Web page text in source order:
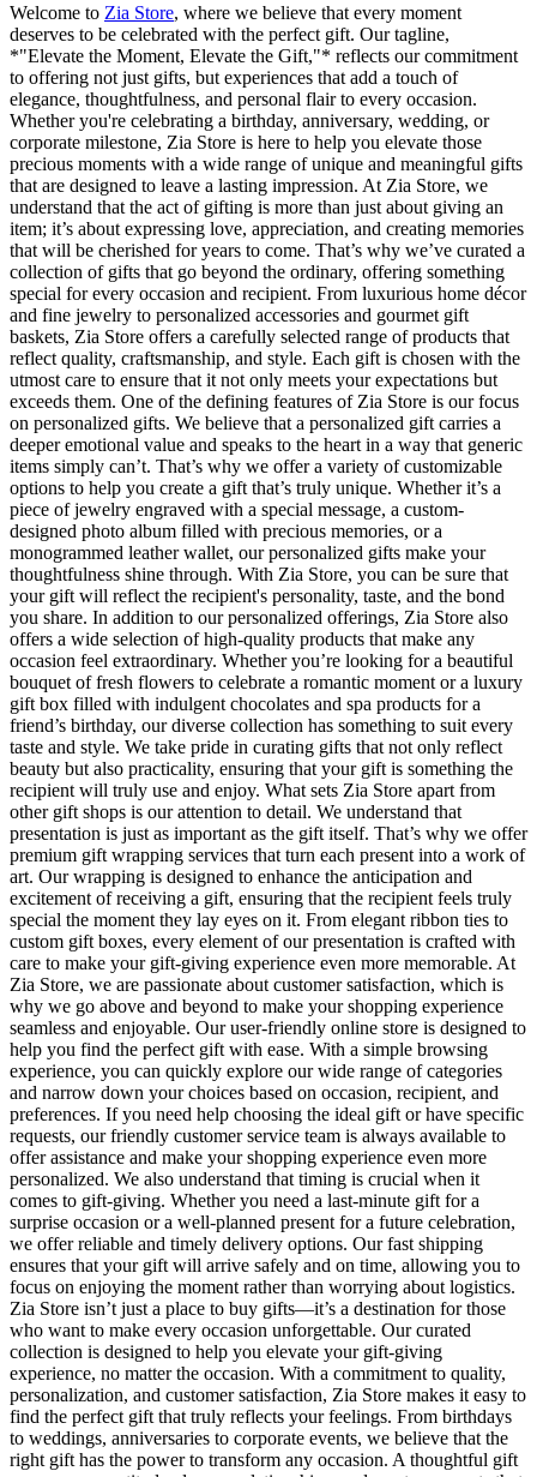
Welcome to Zia Store, where we believe that every moment
deserves to be celebrated with the perfect gift. Our tagline,
*"Elevate the Moment, Elevate the Gift,"* reflects our commitment
to offering not just gifts, but experiences that add a touch of
elegance, thoughtfulness, and personal flair to every occasion.
Whether you're celebrating a birthday, anniversary, wedding, or
corporate milestone, Zia Store is here to help you elevate those
precious moments with a wide range of unique and meaningful gifts
that are designed to leave a lasting impression. At Zia Store, we
understand that the act of gifting is more than just about giving an
item; it’s about expressing love, appreciation, and creating memories
that will be cherished for years to come. That’s why we’ve curated a
collection of gifts that go beyond the ordinary, offering something
special for every occasion and recipient. From luxurious home décor
and fine jewelry to personalized accessories and gourmet gift
baskets, Zia Store offers a carefully selected range of products that
reflect quality, craftsmanship, and style. Each gift is chosen with the
utmost care to ensure that it not only meets your expectations but
exceeds them. One of the defining features of Zia Store is our focus
on personalized gifts. We believe that a personalized gift carries a
deeper emotional value and speaks to the heart in a way that generic
items simply can’t. That’s why we offer a variety of customizable
options to help you create a gift that’s truly unique. Whether it’s a
piece of jewelry engraved with a special message, a custom-
designed photo album filled with precious memories, or a
monogrammed leather wallet, our personalized gifts make your
thoughtfulness shine through. With Zia Store, you can be sure that
your gift will reflect the recipient's personality, taste, and the bond
you share. In addition to our personalized offerings, Zia Store also
offers a wide selection of high-quality products that make any
occasion feel extraordinary. Whether you’re looking for a beautiful
bouquet of fresh flowers to celebrate a romantic moment or a luxury
gift box filled with indulgent chocolates and spa products for a
friend’s birthday, our diverse collection has something to suit every
taste and style. We take pride in curating gifts that not only reflect
beauty but also practicality, ensuring that your gift is something the
recipient will truly use and enjoy. What sets Zia Store apart from
other gift shops is our attention to detail. We understand that
presentation is just as important as the gift itself. That’s why we offer
premium gift wrapping services that turn each present into a work of
art. Our wrapping is designed to enhance the anticipation and
excitement of receiving a gift, ensuring that the recipient feels truly
special the moment they lay eyes on it. From elegant ribbon ties to
custom gift boxes, every element of our presentation is crafted with
care to make your gift-giving experience even more memorable. At
Zia Store, we are passionate about customer satisfaction, which is
why we go above and beyond to make your shopping experience
seamless and enjoyable. Our user-friendly online store is designed to
help you find the perfect gift with ease. With a simple browsing
experience, you can quickly explore our wide range of categories
and narrow down your choices based on occasion, recipient, and
preferences. If you need help choosing the ideal gift or have specific
requests, our friendly customer service team is always available to
offer assistance and make your shopping experience even more
personalized. We also understand that timing is crucial when it
comes to gift-giving. Whether you need a last-minute gift for a
surprise occasion or a well-planned present for a future celebration,
we offer reliable and timely delivery options. Our fast shipping
ensures that your gift will arrive safely and on time, allowing you to
focus on enjoying the moment rather than worrying about logistics.
Zia Store isn’t just a place to buy gifts—it’s a destination for those
who want to make every occasion unforgettable. Our curated
collection is designed to help you elevate your gift-giving
experience, no matter the occasion. With a commitment to quality,
personalization, and customer satisfaction, Zia Store makes it easy to
find the perfect gift that truly reflects your feelings. From birthdays
to weddings, anniversaries to corporate events, we believe that the
right gift has the power to transform any occasion. A thoughtful gift